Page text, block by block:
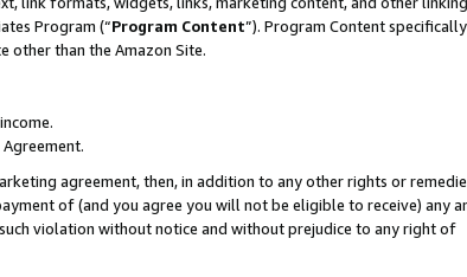
Program (“Program Content”). Program Content specifically
other than the Amazon Site.
agreement, then, in addition to any other rights or
of (and you agree you will not be eligible to receive) any
violation without notice and without prejudice to any right of